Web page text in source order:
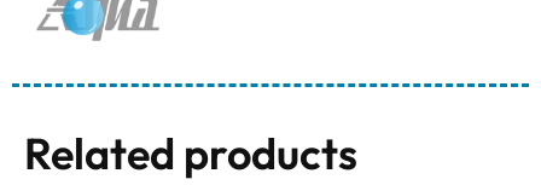
Related products